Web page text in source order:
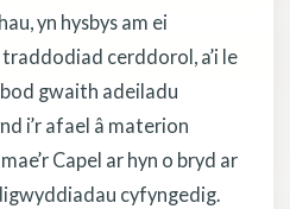
yn hysbys am ei
cerddorol, a’i le
gwaith adeiladu
i’r afael â materion
Capel ar hyn o bryd ar
cyfyngedig.